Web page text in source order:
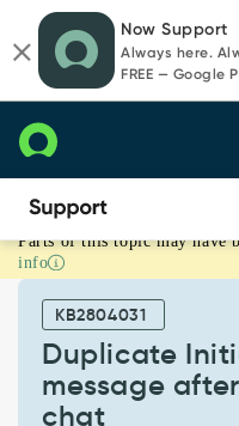
page
content
chat
Now Support
Always here.
FREE — Google
Duplicate
Initial
response
message
accepts
Parts of this topic may have
info
KB2804031
Duplicate
message
chat